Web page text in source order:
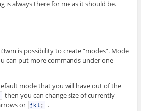
is always there for me as it should be.
is possibility to create “modes”. Mode
can put more commands under one
mode that you will have out of the
then you can change size of currently
or
jkl ;
.